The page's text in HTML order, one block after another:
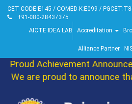
CET CODE:E145 / COMED-K:E099 /
+91-080-28437375
AICTE IDEA LAB
Accreditation
Alliance Partner
Proud Achievement
We are proud to announce